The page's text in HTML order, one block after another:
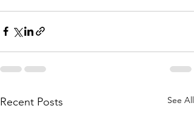
Recent Posts See All